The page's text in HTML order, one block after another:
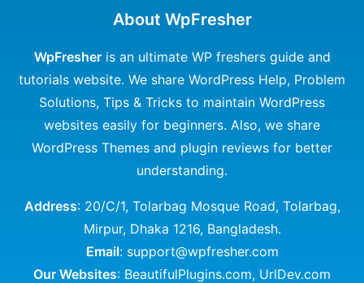
About WpFresher
WpFresheris an ultimate WP freshers guide and
tutorials website. We share WordPress Help, Problem
Solutions, Tips & Tricks to maintain WordPress
websites easily for beginners. Also, we share
WordPress Themes and plugin reviews for better
understanding.
Address: 20/C/1, Tolarbag Mosque Road, Tolarbag,
Mirpur, Dhaka 1216, Bangladesh.
Email: support@wpfresher.com
Our Websites: BeautifulPlugins.com, UrlDev.com